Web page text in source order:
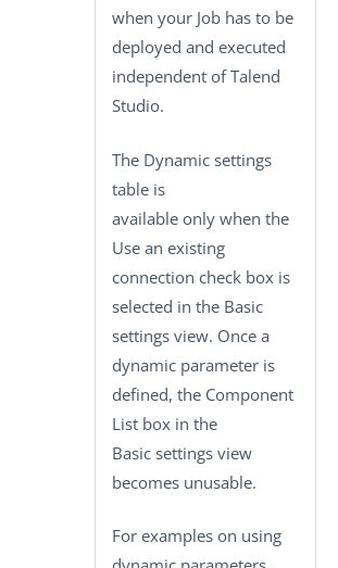
when your Job has to be
deployed and executed
independent ofTalend
Studio.
The Dynamic settings
table is
available only when the
Use an existing
connection check box is
selected in the Basic
settings view. Once a
dynamic parameter is
defined, the Component
List box in the
Basic settings view
becomes unusable.
For examples on using